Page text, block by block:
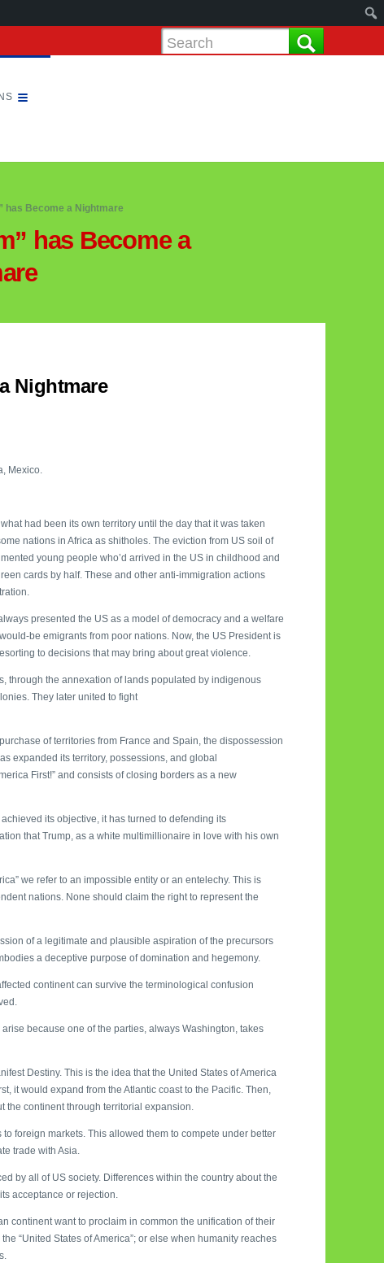
has Become a Nightmare
has Become a
Nightmare
Mexico.
had been its own territory until the day that it was taken
nations in Africa as shitholes. The eviction from US soil of
young people who’d arrived in the US in childhood and
cards by half. These and other anti-immigration actions
presented the US as a model of democracy and a welfare
be emigrants from poor nations. Now, the US President is
to decisions that may bring about great violence.
through the annexation of lands populated by indigenous
They later united to fight
of territories from France and Spain, the dispossession
expanded its territory, possessions, and global
First!” and consists of closing borders as a new
its objective, it has turned to defending its
that Trump, as a white multimillionaire in love with his own
we refer to an impossible entity or an entelechy. This is
nations. None should claim the right to represent the
of a legitimate and plausible aspiration of the precursors
a deceptive purpose of domination and hegemony.
continent can survive the terminological confusion
because one of the parties, always Washington, takes
Destiny. This is the idea that the United States of America
it would expand from the Atlantic coast to the Pacific. Then,
the continent through territorial expansion.
foreign markets. This allowed them to compete under better
trade with Asia.
by all of US society. Differences within the country about the
acceptance or rejection.
continent want to proclaim in common the unification of their
“United States of America”; or else when humanity reaches